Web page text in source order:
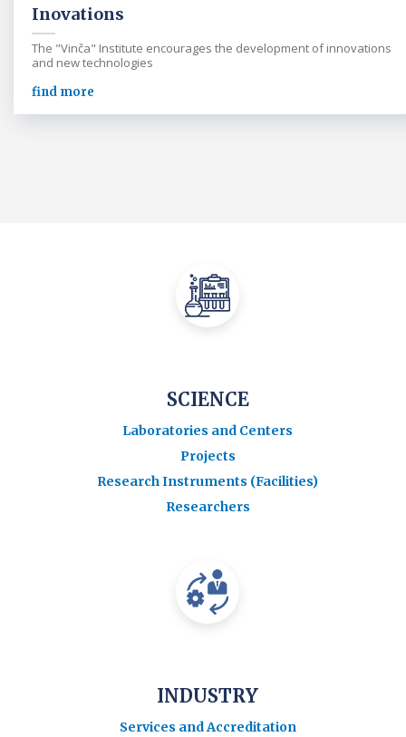
Inovations
The "Vinča" Institute encourages the development of innovations
and new technologies
find more
SCIENCE
Laboratories and Centers
Projects
Research Instruments (Facilities)
Researchers
INDUSTRY
Services and Accreditation